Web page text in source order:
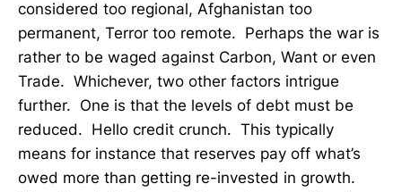
considered too regional, Afghanistan too
permanent, Terror too remote. Perhaps the war is
rather to be waged against Carbon, Want or even
Trade. Whichever, two other factors intrigue
further. One is that the levels of debt must be
reduced. Hello credit crunch. This typically
means for instance that reserves pay off what’s
owed more than getting re-invested in growth.